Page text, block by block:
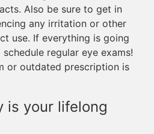
Also be sure to get in
any irritation or other
use. If everything is going
regular eye exams!
or outdated prescription is
is your lifelong